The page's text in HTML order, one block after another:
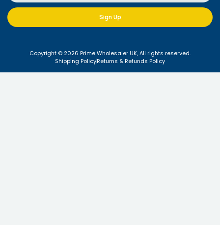
Sign Up
Copyright © 2026 Prime Wholesaler UK, All rights reserved.
Shipping PolicyReturns & Refunds Policy